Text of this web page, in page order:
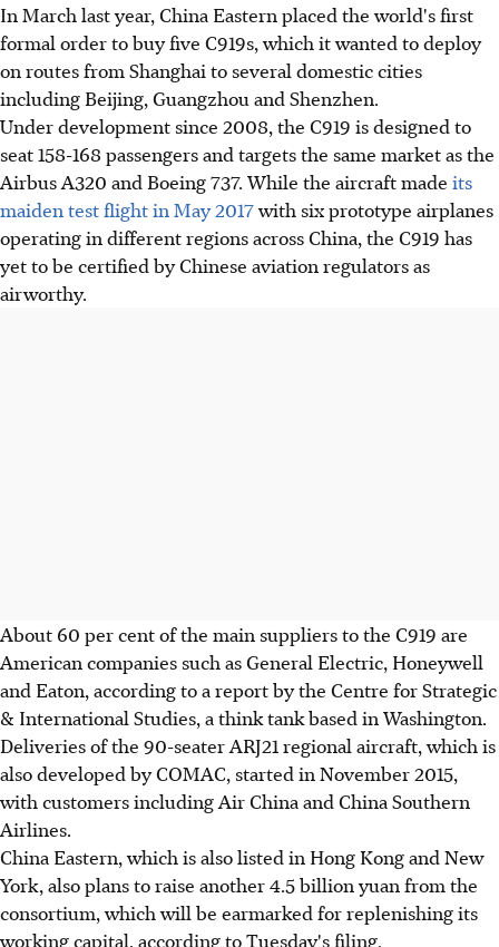
In March last year, China Eastern placed the world's first
formal order to buy five C919s, which it wanted to deploy
on routes from Shanghai to several domestic cities
including Beijing, Guangzhou and Shenzhen.
Under development since 2008, the C919 is designed to
seat 158-168 passengers and targets the same market as the
Airbus A320 and Boeing 737. While the aircraft made its
maiden test flight in May 2017with six prototype airplanes
operating in different regions across China, the C919 has
yet to be certified by Chinese aviation regulators as
airworthy.
About 60 per cent of the main suppliers to the C919 are
American companies such as General Electric, Honeywell
and Eaton, according to a report by the Centre for Strategic
& International Studies, a think tank based in Washington.
Deliveries of the 90-seater ARJ21 regional aircraft, which is
also developed by COMAC, started in November 2015,
with customers including Air China and China Southern
Airlines.
China Eastern, which is also listed in Hong Kong and New
York, also plans to raise another 4.5 billion yuan from the
consortium, which will be earmarked for replenishing its
working capital, according to Tuesday's filing.